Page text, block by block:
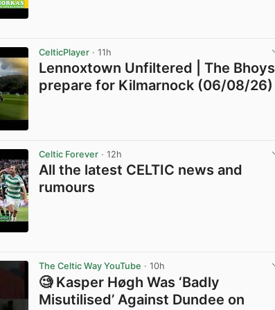
CelticPlayer · 11h
Lennoxtown Unfiltered | The Bhoys
prepare for Kilmarnock (06/08/26)
Celtic Forever · 12h
All the latest CELTIC news and
rumours
The Celtic Way YouTube · 10h
🧐 Kasper Høgh Was ‘Badly
Misutilised’ Against Dundee on